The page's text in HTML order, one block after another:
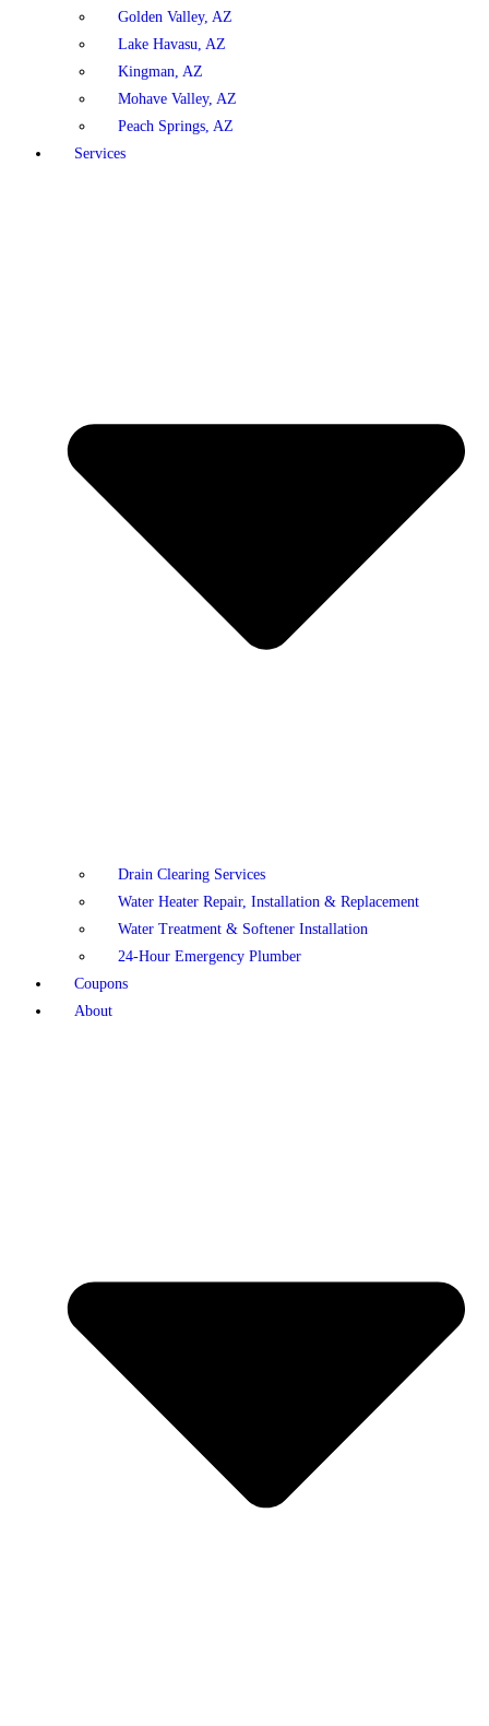
Golden Valley, AZ
Lake Havasu, AZ
Kingman, AZ
Mohave Valley, AZ
Peach Springs, AZ
Services
Drain Clearing Services
Water Heater Repair, Installation & Replacement
Water Treatment & Softener Installation
24-Hour Emergency Plumber
Coupons
About